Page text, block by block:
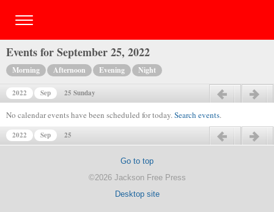
Events for September 25, 2022
Morning Afternoon Evening Night
2022 Sep 25 Sunday
No calendar events have been scheduled for today.Search events.
2022 Sep 25
Go to top
©2026 Jackson Free Press
Desktop site